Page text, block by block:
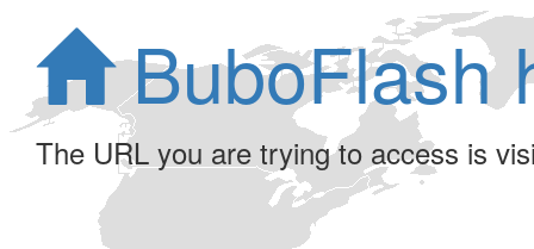
BuboFlash
The URL you are trying to access is